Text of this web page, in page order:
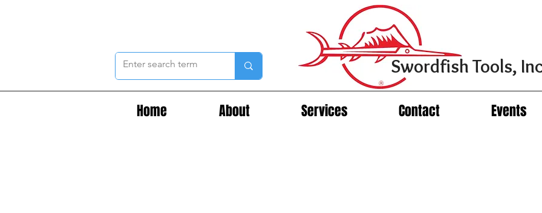
Home About Services Contact Events
Swordfish Tools,